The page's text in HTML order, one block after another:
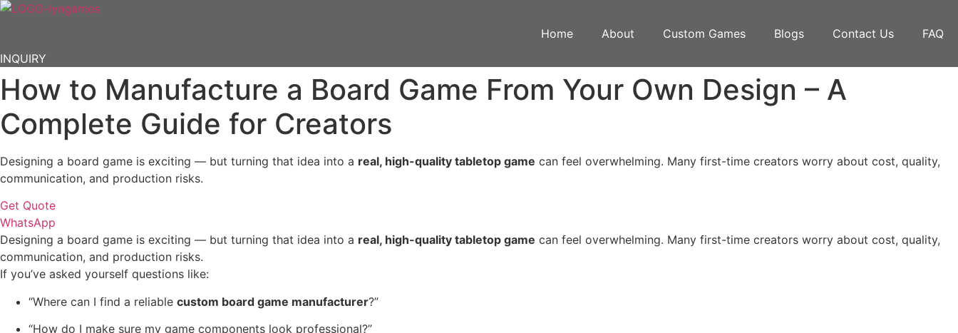
Skip
Home About Custom Games Blogs Contact Us
FAQ
INQUIRY
How to Manufacture a Board Game From Your Own Design – A
Complete Guide for Creators
Designing a board game is exciting — but turning that idea into a real, high-quality tabletop game can feel overwhelming. Many first-time creators worry about cost, quality,
communication, and production risks.
Get Quote
WhatsApp
Designing a board game is exciting — but turning that idea into a real, high-quality tabletop game can feel overwhelming. Many first-time creators worry about cost, quality,
communication, and production risks.
If you’ve asked yourself questions like:
“Where can I find a reliable custom board game manufacturer?”
“How do I make sure my game components look professional?”